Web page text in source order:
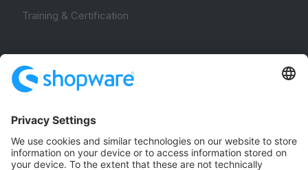
Training & Certification
Community Hub
Forum
Community Day
Stack Overflow